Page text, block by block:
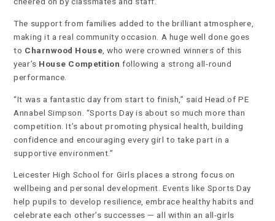
The support from families added to the brilliant atmosphere,
making it a real community occasion. A huge well done goes
to Charnwood House , who were crowned winners of this
year’s House Competition following a strong all-round
performance.
“It was a fantastic day from start to finish,” said Head of PE
Annabel Simpson. “Sports Day is about so much more than
competition. It’s about promoting physical health, building
confidence and encouraging every girl to take part in a
supportive environment.”
Leicester High School for Girls places a strong focus on
wellbeing and personal development. Events like Sports Day
help pupils to develop resilience, embrace healthy habits and
celebrate each other’s successes — all within an all-girls